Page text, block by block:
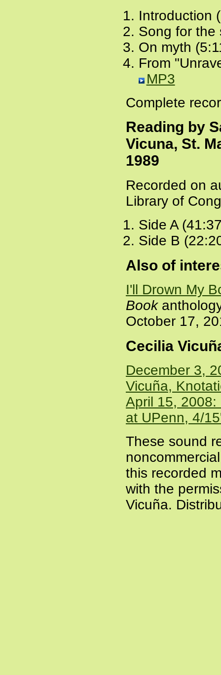
Introduction
Song for
On myth
From
MP3
Complete
Reading by
Vicuna, St.
1989
Recorded on
Library of
Side A
Side B
Also of
I'll Drown My
Book
October 17,
Cecilia
December 3,
Vicuña,
April 15, 2008:
at UPenn, 4/
These sound
this recorded
with the
Vicuña.